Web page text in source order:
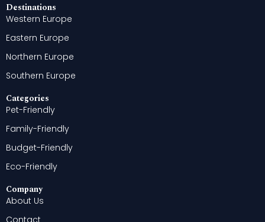
Destinations
Western Europe
Eastern Europe
Northern Europe
Southern Europe
Categories
Pet-Friendly
Family-Friendly
Budget-Friendly
Eco-Friendly
Company
About Us
Contact